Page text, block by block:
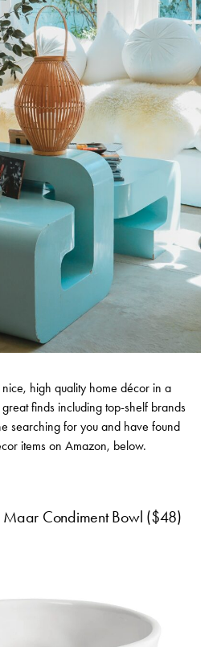
high quality home décor in a
finds including top-shelf brands
searching for you and have found
items on Amazon, below.
Condiment Bowl ($48)